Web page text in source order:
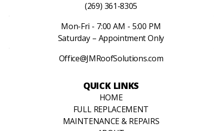
(269) 361-8305
Mon-Fri - 7:00 AM - 5:00 PM
Saturday – Appointment Only
Office@JMRoofSolutions.com
QUICK LINKS
HOME
FULL REPLACEMENT
MAINTENANCE & REPAIRS